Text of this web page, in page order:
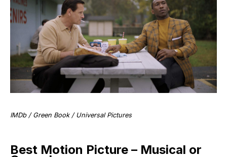
IMDb / Green Book / Universal Pictures
Best Motion Picture – Musical or